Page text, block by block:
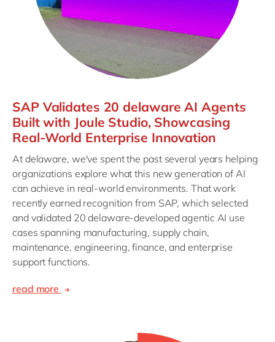
SAP Validates 20 delaware AI Agents
Built with Joule Studio, Showcasing
Real-World Enterprise Innovation
At delaware, we've spent the past several years helping
organizations explore what this new generation of AI
can achieve in real-world environments. That work
recently earned recognition from SAP, which selected
and validated 20 delaware-developed agentic AI use
cases spanning manufacturing, supply chain,
maintenance, engineering, finance, and enterprise
support functions.
read more